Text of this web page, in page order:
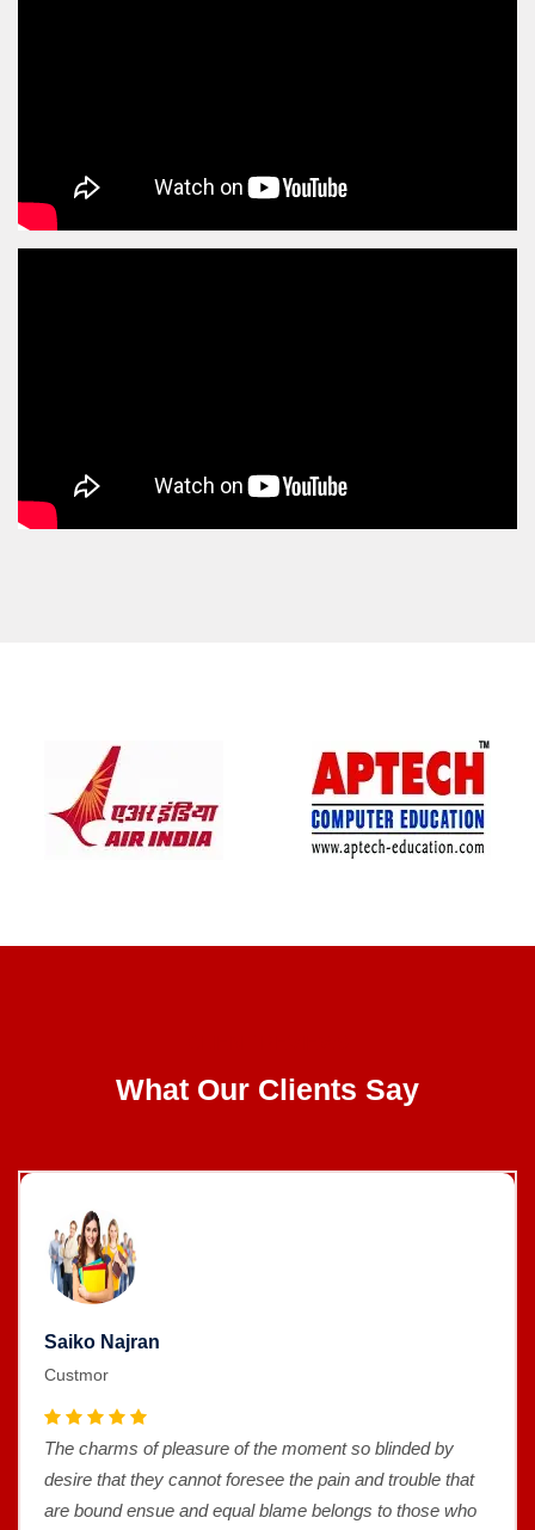
What Our Clients Say
Saiko Najran
Custmor
The charms of pleasure of the moment so blinded by
desire that they cannot foresee the pain and trouble that
are bound ensue and equal blame belongs to those who